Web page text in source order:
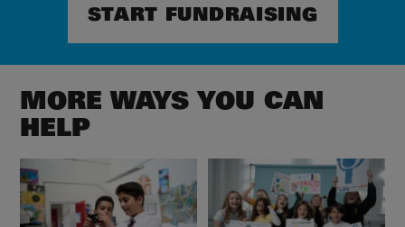
START FUNDRAISING
MORE WAYS YOU CAN
HELP
How we're helping children
here in the UK
See our latest petition